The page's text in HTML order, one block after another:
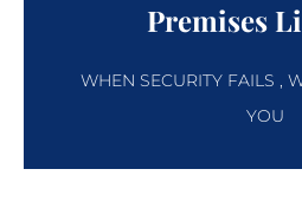
WHEN SECURITY FAILS ,
YOU
Premises